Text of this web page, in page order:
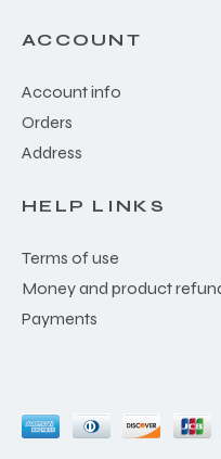
ACCOUNT
Account info
Orders
Address
HELP LINKS
Terms of use
Money and product
Payments